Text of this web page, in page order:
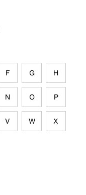
F G H
N O P
V W X